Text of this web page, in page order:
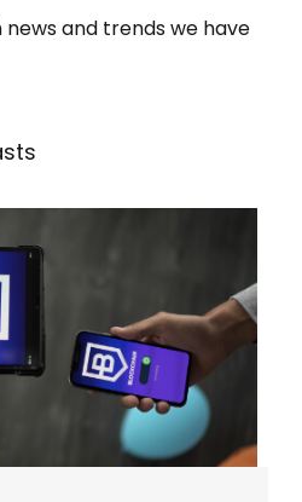
and trends we have